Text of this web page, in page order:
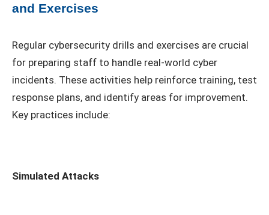
and Exercises
Regular cybersecurity drills and exercises are crucial
for preparing staff to handle real-world cyber
incidents. These activities help reinforce training, test
response plans, and identify areas for improvement.
Key practices include:
Simulated Attacks